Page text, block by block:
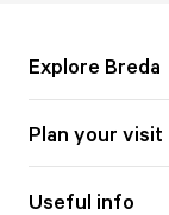
Explore Breda
Plan your visit
Useful info